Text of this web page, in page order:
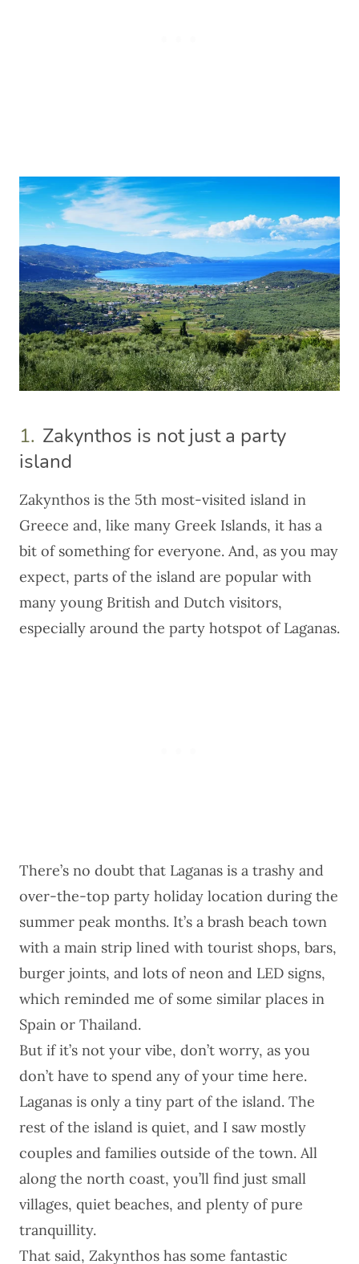
1. Zakynthos is not just a party
island
Zakynthos is the 5th most-visited island in
Greece and, like many Greek Islands, it has a
bit of something for everyone. And, as you may
expect, parts of the island are popular with
many young British and Dutch visitors,
especially around the party hotspot of Laganas.
There’s no doubt that Laganas is a trashy and
over-the-top party holiday location during the
summer peak months. It’s a brash beach town
with a main strip lined with tourist shops, bars,
burger joints, and lots of neon and LED signs,
which reminded me of some similar places in
Spain or Thailand.
But if it’s not your vibe, don’t worry, as you
don’t have to spend any of your time here.
Laganas is only a tiny part of the island. The
rest of the island is quiet, and I saw mostly
couples and families outside of the town. All
along the north coast, you’ll find just small
villages, quiet beaches, and plenty of pure
tranquillity.
That said, Zakynthos has some fantastic